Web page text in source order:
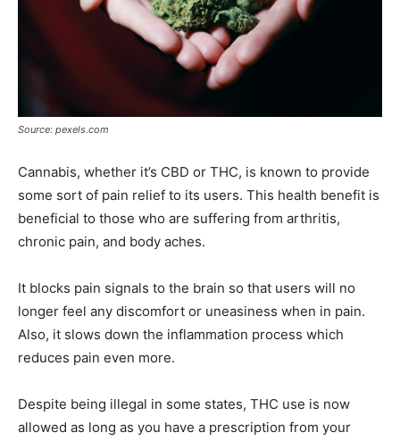
Source: pexels.com
Cannabis, whether it’s CBD or THC, is known to provide
some sort of pain relief to its users. This health benefit is
beneficial to those who are suffering from arthritis,
chronic pain, and body aches.
It blocks pain signals to the brain so that users will no
longer feel any discomfort or uneasiness when in pain.
Also, it slows down the inflammation process which
reduces pain even more.
Despite being illegal in some states, THC use is now
allowed as long as you have a prescription from your